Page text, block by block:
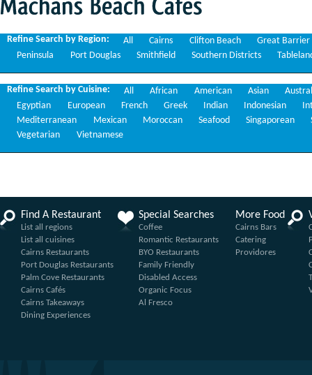
Refine Search by Region: All Cairns Clifton Beach
Great Barrier
Peninsula
Port Douglas Smithfield Southern Districts
Refine Search by Cuisine: All African American Asian
Egyptian
European French Greek Indian Indonesian
Mediterranean
Mexican Moroccan Seafood Singaporean
Vegetarian
Vietnamese
Find A Restaurant
List all regions
List all cuisines
Cairns Restaurants
Port Douglas Restaurants
Palm Cove Restaurants
Cairns Cafés
Cairns Takeaways
Dining Experiences
Special Searches
Coffee
Romantic Restaurants
BYO Restaurants
Family Friendly
Disabled Access
Organic Focus
Al Fresco
More Food
Cairns Bars
Catering
Providores